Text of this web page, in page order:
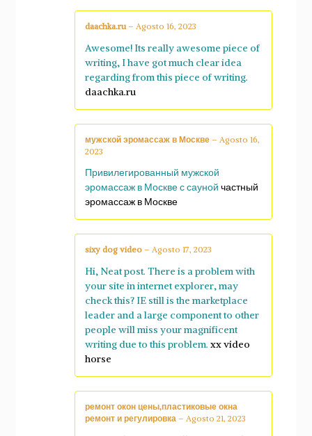
daachka.ru– Agosto 16, 2023
Awesome! Its really awesome piece of
writing, I have got much clear idea
regarding from this piece of writing.
daachka.ru
мужской эромассаж в Москве – Agosto 16,
2023
Привилегированный мужской
эромассаж в Москве с сауной частный
эромассаж в Москве
sixy dog video – Agosto 17, 2023
Hi, Neat post. There is a problem with
your site in internet explorer, may
check this? IE still is the marketplace
leader and a large component to other
people will miss your magnificent
writing due to this problem. xx video
horse
ремонт окон цены,пластиковые окна
ремонт и регулировка – Agosto 21, 2023